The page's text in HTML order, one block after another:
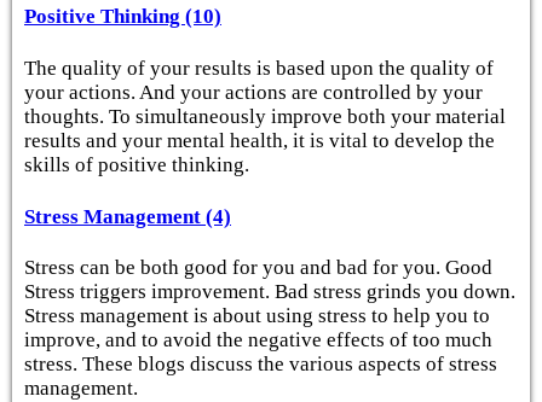
Positive Thinking (10)
The quality of your results is based upon the quality of
your actions. And your actions are controlled by your
thoughts. To simultaneously improve both your material
results and your mental health, it is vital to develop the
skills of positive thinking.
Stress Management (4)
Stress can be both good for you and bad for you. Good
Stress triggers improvement. Bad stress grinds you down.
Stress management is about using stress to help you to
improve, and to avoid the negative effects of too much
stress. These blogs discuss the various aspects of stress
management.